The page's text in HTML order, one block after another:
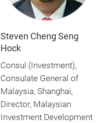
Steven Cheng Seng
Hock
Consul (Investment),
Consulate General of
Malaysia, Shanghai,
Director, Malaysian
Investment Development